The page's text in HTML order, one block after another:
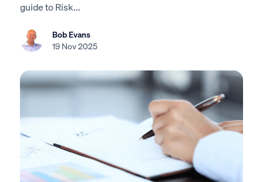
guide to Risk...
Bob Evans
19 Nov 2025